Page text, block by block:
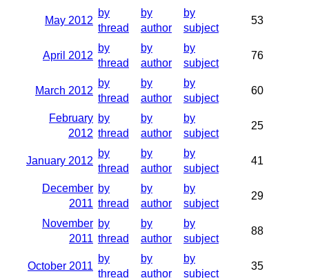
May 2012
by
thread
by
author
by
subject
53
April 2012
by
thread
by
author
by
subject
76
March 2012
by
thread
by
author
by
subject
60
February
2012
by
thread
by
author
by
subject
25
January 2012
by
thread
by
author
by
subject
41
December
2011
by
thread
by
author
by
subject
29
November
2011
by
thread
by
author
by
subject
88
October 2011
by
thread
by
author
by
subject
35